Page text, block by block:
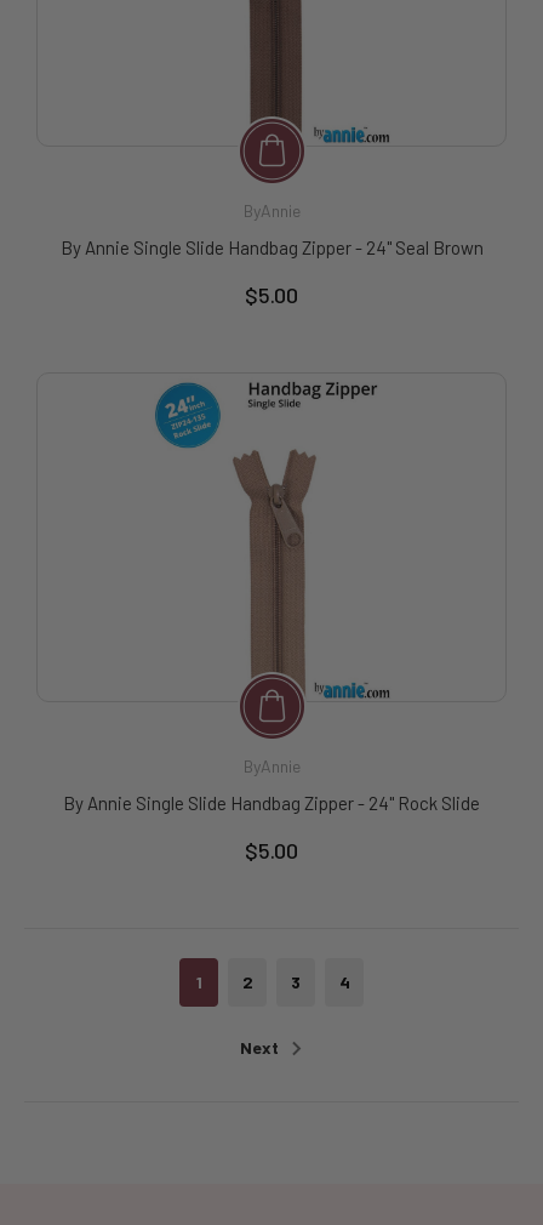
ByAnnie
By Annie Single Slide Handbag Zipper - 24" Seal Brown
$5.00
ByAnnie
By Annie Single Slide Handbag Zipper - 24" Rock Slide
$5.00
1 2 3 4
Next